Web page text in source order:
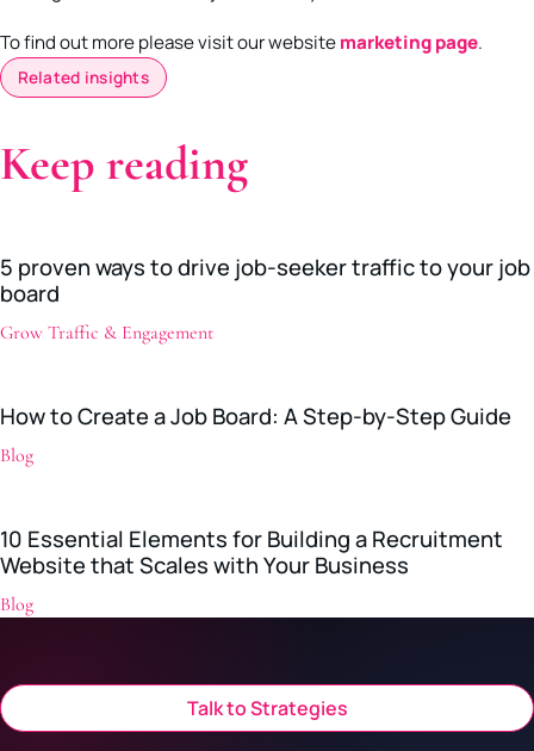
To find out more please visit our websitemarketing page.
Related insights
Keep reading
5 proven ways to drive job-seeker traffic to your job
board
Grow Traffic & Engagement
How to Create a Job Board: A Step-by-Step Guide
Blog
10 Essential Elements for Building a Recruitment
Website that Scales with Your Business
Blog
Talk to Strategies